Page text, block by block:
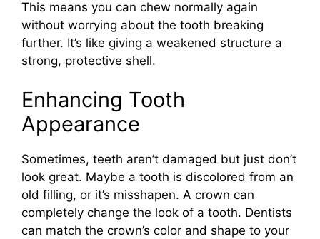
This means you can chew normally again
without worrying about the tooth breaking
further. It’s like giving a weakened structure a
strong, protective shell.
Enhancing Tooth
Appearance
Sometimes, teeth aren’t damaged but just don’t
look great. Maybe a tooth is discolored from an
old filling, or it’s misshapen. A crown can
completely change the look of a tooth. Dentists
can match the crown’s color and shape to your